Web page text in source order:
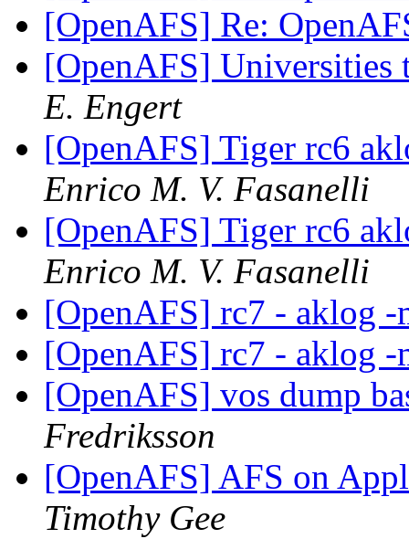
[OpenAFS] Re:
[OpenAFS] Universities
E. Engert
[OpenAFS] Tiger rc6
Enrico M. V. Fasanelli
[OpenAFS] Tiger rc6
Enrico M. V. Fasanelli
[OpenAFS] rc7 - aklog
[OpenAFS] rc7 - aklog
[OpenAFS] vos dump
Fredriksson
[OpenAFS] AFS on
Timothy Gee